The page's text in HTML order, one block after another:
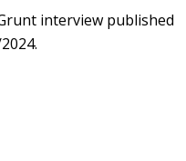
interview published